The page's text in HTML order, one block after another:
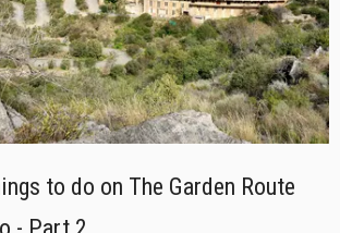
to do on The Garden Route